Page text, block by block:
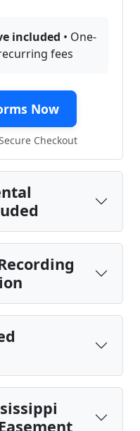
included • One-
fees
Now
Checkout